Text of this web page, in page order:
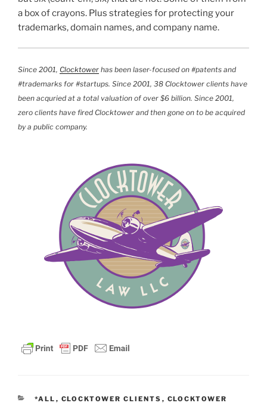
a box of crayons. Plus strategies for protecting your
trademarks, domain names, and company name.
Since 2001, Clocktower has been laser-focused on #patents and
#trademarks for #startups. Since 2001, 38 Clocktower clients have
been acquried at a total valuation of over $6 billion. Since 2001,
zero clients have fired Clocktower and then gone on to be acquired
by a public company.
CATEGORIES
*ALL , CLOCKTOWER CLIENTS , CLOCKTOWER